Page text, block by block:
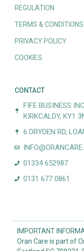
REGULATION
TERMS & CONDITIONS
PRIVACY POLICY
COOKIES
CONTACT
FIFE BUSINESS
KIRKCALDY, KY1
6 DRYDEN RD,
01334 652987
0131 677 0861
IMPORTANT
Oran Care is part of